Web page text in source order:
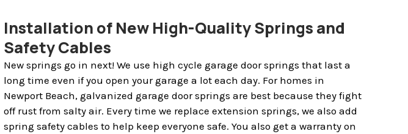
Installation of New High-Quality Springs and
Safety Cables
New springs go in next! We use high cycle garage door springs that last a
long time even if you open your garage a lot each day. For homes in
Newport Beach, galvanized garage door springs are best because they fight
off rust from salty air. Every time we replace extension springs, we also add
spring safety cables to help keep everyone safe. You also get a warranty on